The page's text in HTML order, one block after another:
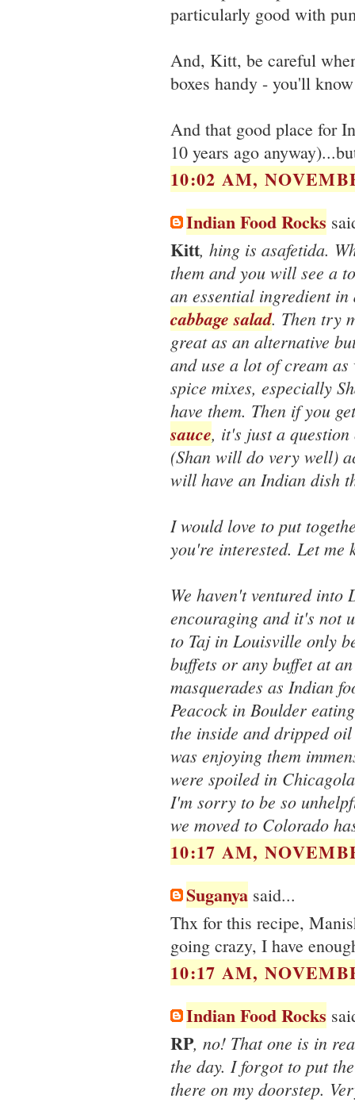
particularly good with
And, Kitt, be careful
boxes handy - you'll
And that good place for
10 years ago
10:02 AM,
Indian Food Rocks
Kitt, hing is asafetida.
them and you will see a
an essential ingredient
cabbage salad. Then try
great as an alternative
and use a lot of cream
spice mixes, especially
have them. Then if you
sauce, it's just a
(Shan will do very well)
will have an Indian dish
I would love to put
you're interested. Let me
We haven't ventured
encouraging and it's not
to Taj in Louisville only
buffets or any buffet at
masquerades as Indian
Peacock in Boulder
the inside and dripped
was enjoying them
were spoiled in
I'm sorry to be so
we moved to Colorado
10:17 AM,
Suganya said...
Thx for this recipe,
going crazy, I have
10:17 AM,
Indian Food Rocks
RP, no! That one is in
the day. I forgot to put
there on my doorstep.